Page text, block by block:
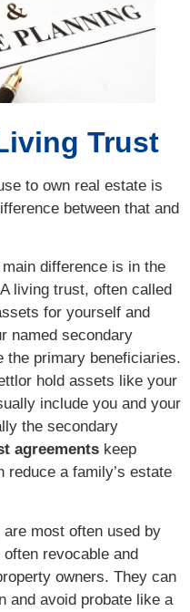
Trust
to own real estate is
between that and
difference is in the
living trust, often called
for yourself and
named secondary
the primary beneficiaries.
hold assets like your
include you and your
the secondary
agreements keep
reduce a family’s estate
most often used by
revocable and
owners. They can
and avoid probate like a